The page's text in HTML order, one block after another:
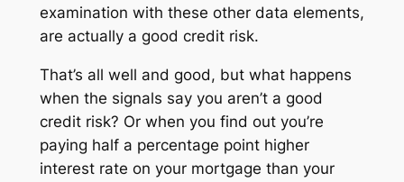
examination with these other data elements,
are actually a good credit risk.
That’s all well and good, but what happens
when the signals say you aren’t a good
credit risk? Or when you find out you’re
paying half a percentage point higher
interest rate on your mortgage than your